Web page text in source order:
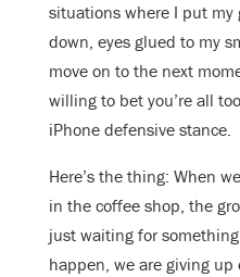
situations where I put
down, eyes glued to my
move on to the next
willing to bet you’re all
iPhone defensive stance.
Here’s the thing: When
in the coffee shop, the
just waiting for
happen, we are giving up